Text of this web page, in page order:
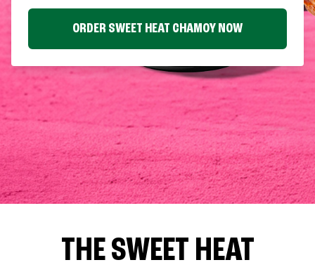
ORDER SWEET HEAT CHAMOY NOW
THE SWEET HEAT